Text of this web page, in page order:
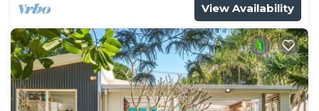
View Availability